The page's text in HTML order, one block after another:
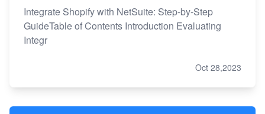
Integrate Shopify with NetSuite: Step-by-Step
GuideTable of Contents Introduction Evaluating
Integr
Oct 28,2023